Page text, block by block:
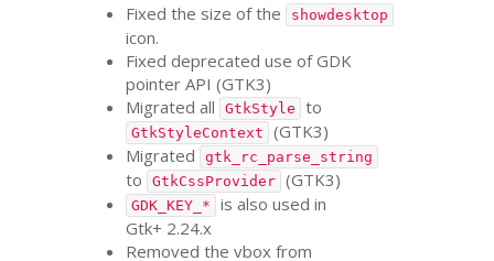
Fixed the size of the showdesktop
icon.
Fixed deprecated use ofGDK
pointerAPI (GTK3)
Migrated all
GtkStyle to
GtkStyleContext (GTK3)
Migrated
gtk_rc_parse_string
to GtkCssProvider (GTK3)
GDK_KEY_*
is also used in
Gtk+ 2.24.x
Removed the vbox from